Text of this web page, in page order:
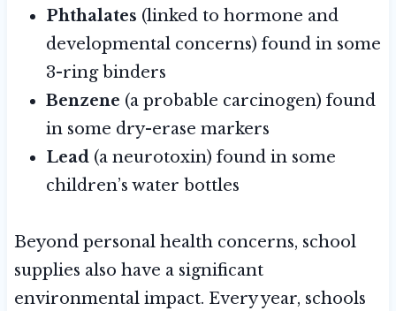
Phthalates (linked to hormone and
developmental concerns) found in some
3-ring binders
Benzene (a probable carcinogen) found
in some dry-erase markers
Lead(a neurotoxin) found in some
children’s water bottles
Beyond personal health concerns, school
supplies also have a significant
environmental impact. Every year, schools